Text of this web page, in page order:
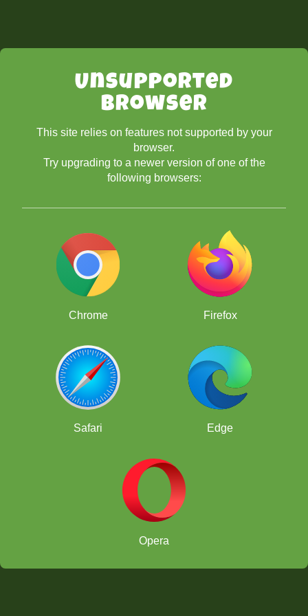
Unsupported
Browser
This site relies on features not supported by your
browser.
Try upgrading to a newer version of one of the
following browsers:
Chrome Firefox
Safari Edge
Opera